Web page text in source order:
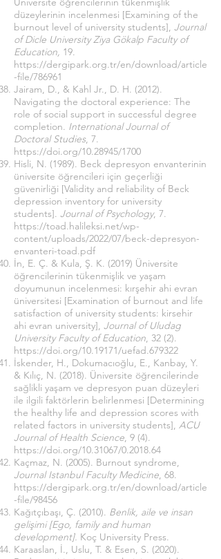
düzeylerinin incelenmesi [Examining of the
burnout level of university students], Journal
of Dicle University Ziya Gökalp Faculty of
Education, 19.
https://dergipark.org.tr/en/download/article
-file/786961
Jairam, D., & Kahl Jr., D. H. (2012).
Navigating the doctoral experience: The
role of social support in successful degree
completion. International Journal of
Doctoral Studies, 7.
https://doi.org/10.28945/1700
Hisli, N. (1989). Beck depresyon envanterinin
üniversite öğrencileri için geçerliği
güvenirliği [Validity and reliability of Beck
depression inventory for university
students]. Journal of Psychology, 7.
https://toad.halileksi.net/wp-
content/uploads/2022/07/beck-depresyon-
envanteri-toad.pdf
İn, E. Ç. & Kula, Ş. K. (2019) Üniversite
öğrencilerinin tükenmişlik ve yaşam
doyumunun incelenmesi: kırşehir ahi evran
üniversitesi [Examination of burnout and life
satisfaction of university students: kirsehir
ahi evran university], Journal of Uludag
University Faculty of Education, 32 (2).
https://doi.org/10.19171/uefad.679322
İskender, H., Dokumacıoğlu, E., Kanbay, Y.
& Kılıç, N. (2018). Üniversite öğrencilerinde
sağlikli yaşam ve depresyon puan düzeyleri
ile ilgili faktörlerin belirlenmesi [Determining
the healthy life and depression scores with
related factors in university students], ACU
Journal of Health Science, 9 (4).
https://doi.org/10.31067/0.2018.64
Kaçmaz, N. (2005). Burnout syndrome,
Journal Istanbul Faculty Medicine, 68.
https://dergipark.org.tr/en/download/article
-file/98456
Kağıtçıbaşı, Ç. (2010). Benlik, aile ve insan
gelişimi [Ego, family and human
development]. Koç University Press.
Karaaslan, İ., Uslu, T. & Esen, S. (2020).